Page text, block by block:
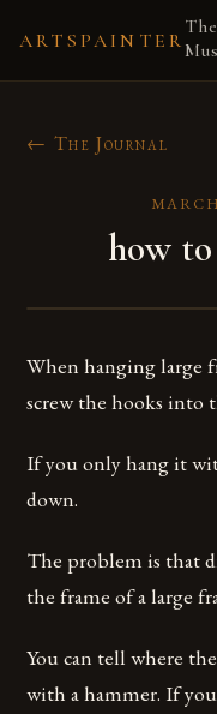
ARTSPAINTER
The
← The Journal
how
When hanging large
screw the hooks into
If you only hang it
down.
The problem is that
the frame of a large
You can tell where
with a hammer. If